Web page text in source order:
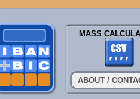
MASS
ABOUT /